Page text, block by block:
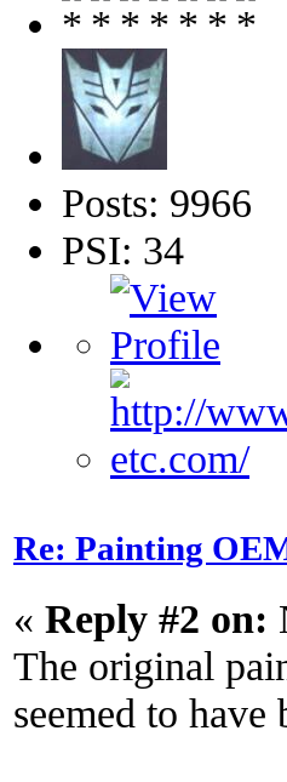
Posts: 9966
PSI: 34
Re: Painting
« Reply #2 on:
The original
seemed to